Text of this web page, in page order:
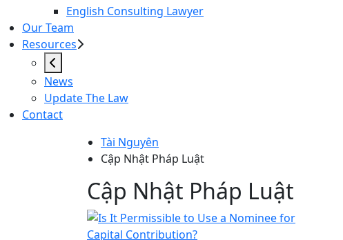
English Consulting Lawyer
Our Team
Resources
News
Update The Law
Contact
Tài Nguyên
Cập Nhật Pháp Luật
Cập Nhật Pháp Luật
Cập Nhật Pháp Luật